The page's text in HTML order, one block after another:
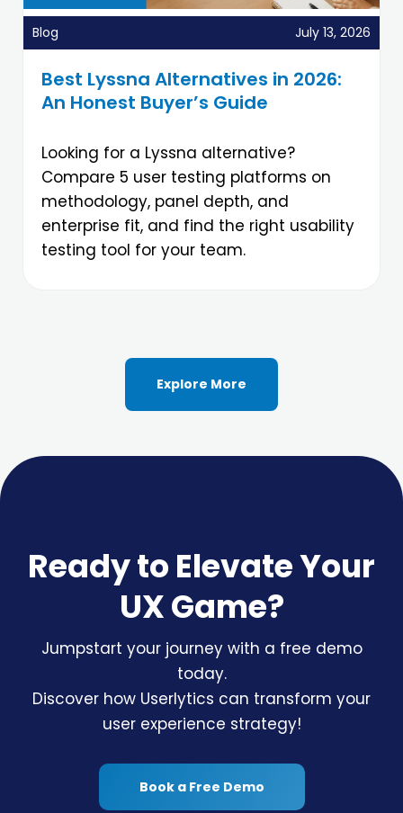
Blog July 13, 2026
Best Lyssna Alternatives in 2026:
An Honest Buyer’s Guide
Looking for a Lyssna alternative?
Compare 5 user testing platforms on
methodology, panel depth, and
enterprise fit, and find the right usability
testing tool for your team.
Explore More
Ready to Elevate Your
UX Game?
Jumpstart your journey with a free demo
today.
Discover how Userlytics can transform your
user experience strategy!
Book a Free Demo